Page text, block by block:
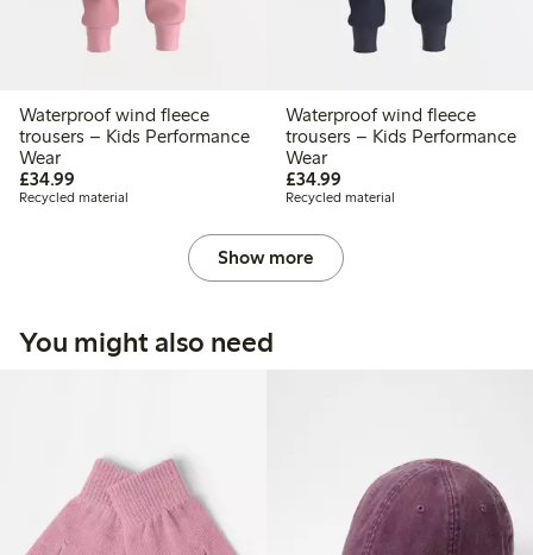
Waterproof wind fleece
trousers – Kids Performance
Wear
£34.99
Recycled material
Waterproof wind fleece
trousers – Kids Performance
Wear
£34.99£34.99
Recycled material
Show more
You might also need